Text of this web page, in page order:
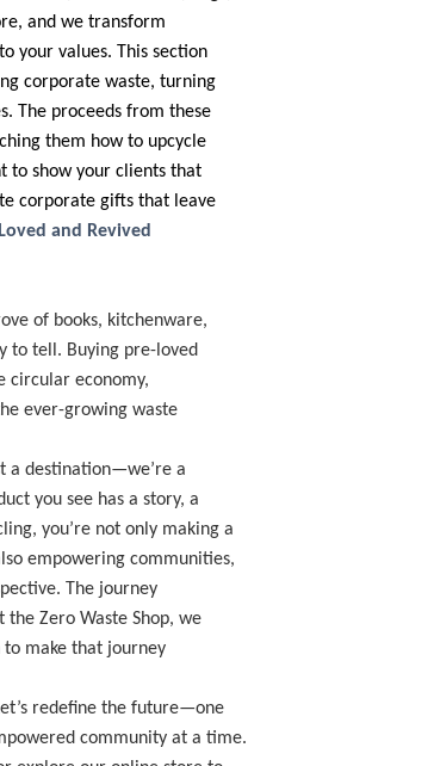
and we transform
your values. This section
corporate waste, turning
The proceeds from these
them how to upcycle
to show your clients that
corporate gifts that leave
and Revived
of books, kitchenware,
to tell. Buying pre-loved
circular economy,
ever-growing waste
a destination—we’re a
you see has a story, a
you’re not only making a
empowering communities,
The journey
Zero Waste Shop, we
make that journey
redefine the future—one
community at a time.